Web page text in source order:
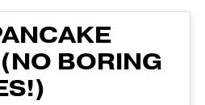
BORING